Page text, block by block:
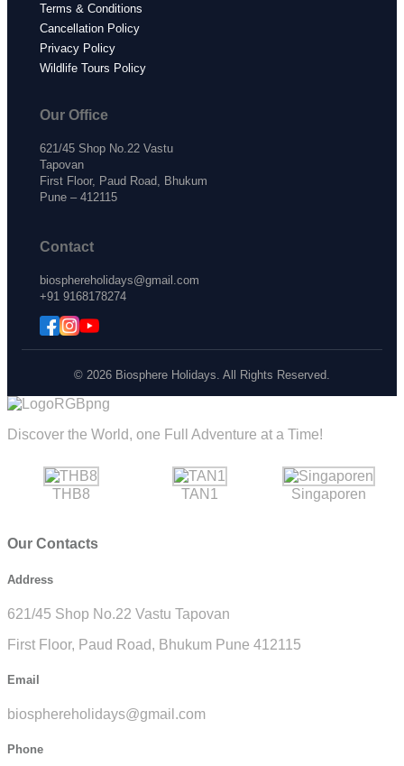
Terms & Conditions
Cancellation Policy
Privacy Policy
Wildlife Tours Policy
Our Office
621/45 Shop No.22 Vastu
Tapovan
First Floor, Paud Road, Bhukum
Pune – 412115
Contact
biosphereholidays@gmail.com
+91 9168178274
© 2026 Biosphere Holidays. All Rights Reserved.
Discover the World, one Full Adventure at a Time!
THB8 TAN1 Singaporen
Our Contacts
Address
621/45 Shop No.22 Vastu Tapovan
First Floor, Paud Road, Bhukum Pune 412115
Email
biosphereholidays@gmail.com
Phone